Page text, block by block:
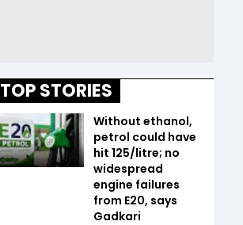
TOP STORIES
Without ethanol,
petrol could have
hit ₹125/litre; no
widespread
engine failures
from E20, says
Gadkari